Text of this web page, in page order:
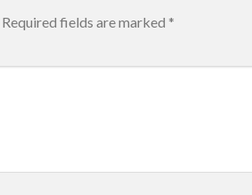
Required fields are marked *